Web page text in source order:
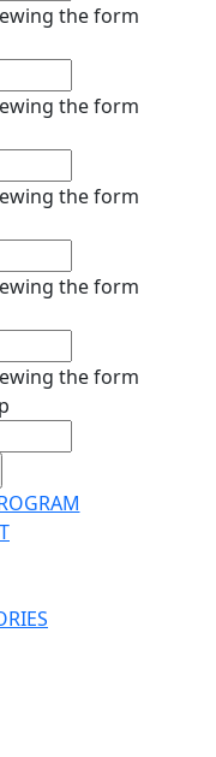
the form
the form
the form
the form
the form